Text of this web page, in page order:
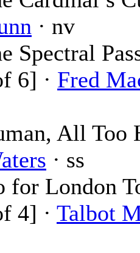
· nv
Spectral
6] · Fred
All Too
· ss
for London
4] · Talbot